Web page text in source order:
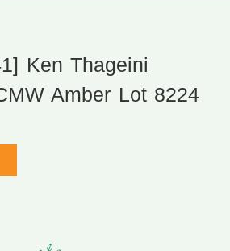
Ken Thageini
Amber Lot 8224